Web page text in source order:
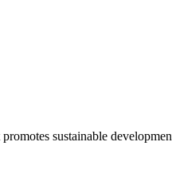
sustainable